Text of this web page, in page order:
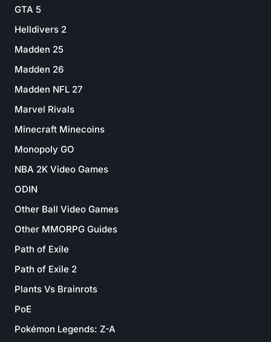
GTA 5
Helldivers 2
Madden 25
Madden 26
Madden NFL 27
Marvel Rivals
Minecraft Minecoins
Monopoly GO
NBA 2K Video Games
ODIN
Other Ball Video Games
Other MMORPG Guides
Path of Exile
Path of Exile 2
Plants Vs Brainrots
PoE
Pokémon Legends: Z-A